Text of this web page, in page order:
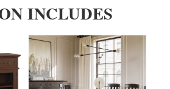
INCLUDES